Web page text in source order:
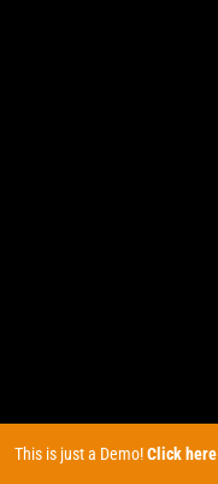
This is just a Demo!Click here